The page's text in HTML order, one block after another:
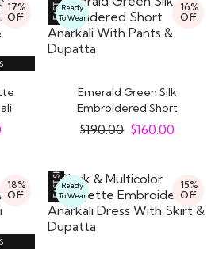
17%
Off
16%
Off
Ready
To Wear
Emerald Green Silk
Embroidered Short
Anarkali With Pants &..
$190.00 $160.00
18%
Off
15%
Off
Ready
To Wear